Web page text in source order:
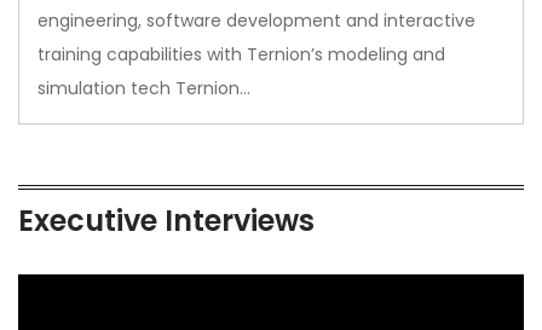
engineering, software development and interactive
training capabilities with Ternion’s modeling and
simulation tech Ternion…
Executive Interviews